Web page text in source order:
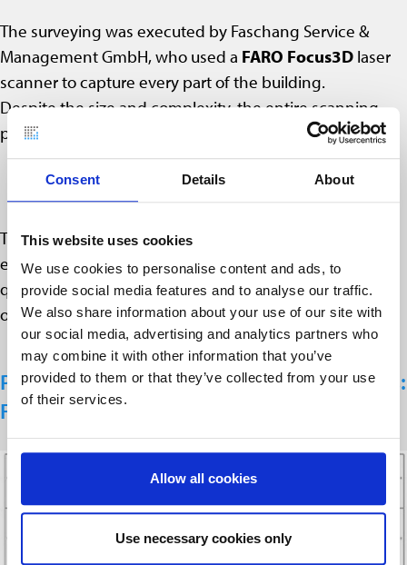
Consent Details About
This website uses cookies
We use cookies to personalise content and ads, to
provide social media features and to analyse our traffic.
We also share information about your use of our site with
our social media, advertising and analytics partners who
may combine it with other information that you’ve
provided to them or that they’ve collected from your use
of their services.
Allow all cookies
Use necessary cookies only
The surveying was executed by Faschang Service &
Management GmbH, who used a FARO Focus3D laser
scanner to capture every part of the building.
Despite the size and complexity, the entire scanning
process was completed:
in45 hours
usingjust two employees
This shows the efficiency of laser scanning in inhabited
environments: the scanner captures geometry quickly,
quietly and with minimal disruption to regular building
operations.
Point Cloud Evaluation in PointCab Origins:
From Scan to Plans